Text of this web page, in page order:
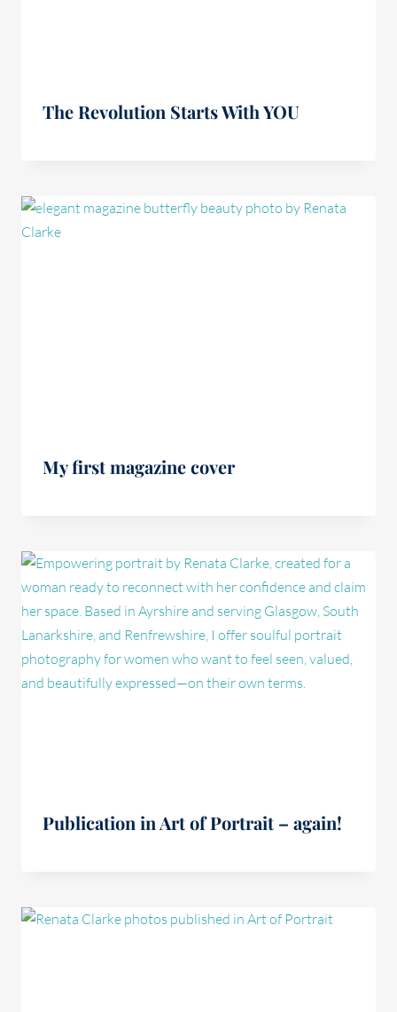
The Revolution Starts With YOU
My first magazine cover
Publication in Art of Portrait – again!